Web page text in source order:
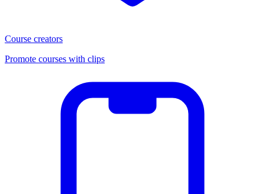
Course creators
Promote courses with clips